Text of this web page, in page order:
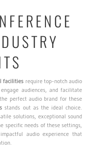
facilities require top-notch audio
audiences, and facilitate
perfect audio brand for these
stands out as the ideal choice.
solutions, exceptional sound
specific needs of these settings,
audio experience that